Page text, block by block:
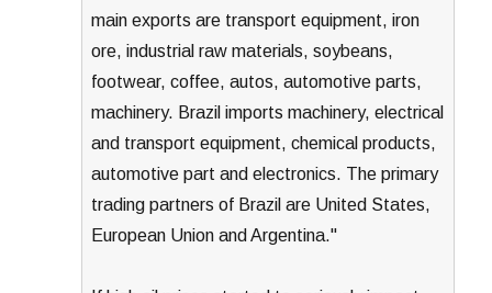
main exports are transport equipment, iron
ore, industrial raw materials, soybeans,
footwear, coffee, autos, automotive parts,
machinery. Brazil imports machinery, electrical
and transport equipment, chemical products,
automotive part and electronics. The primary
trading partners of Brazil are United States,
European Union and Argentina."